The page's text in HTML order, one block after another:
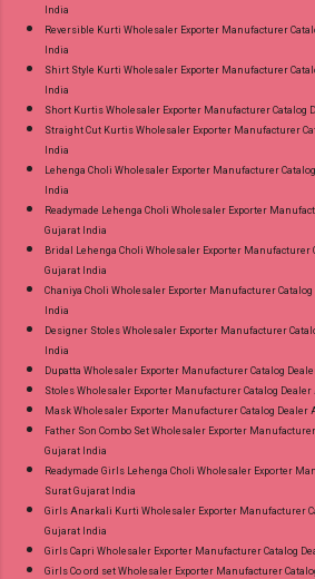
India
Reversible Kurti Wholesaler Exporter Manufacturer
India
Shirt Style Kurti Wholesaler Exporter Manufacturer
India
Short Kurtis Wholesaler Exporter Manufacturer Catalog
Straight Cut Kurtis Wholesaler Exporter Manufacturer
India
Lehenga Choli Wholesaler Exporter Manufacturer
India
Readymade Lehenga Choli Wholesaler Exporter
Gujarat India
Bridal Lehenga Choli Wholesaler Exporter Manufacturer
Gujarat India
Chaniya Choli Wholesaler Exporter Manufacturer
India
Designer Stoles Wholesaler Exporter Manufacturer
India
Dupatta Wholesaler Exporter Manufacturer Catalog
Stoles Wholesaler Exporter Manufacturer Catalog
Mask Wholesaler Exporter Manufacturer Catalog Dealer
Father Son Combo Set Wholesaler Exporter
Gujarat India
Readymade Girls Lehenga Choli Wholesaler Exporter
Surat Gujarat India
Girls Anarkali Kurti Wholesaler Exporter Manufacturer
Gujarat India
Girls Capri Wholesaler Exporter Manufacturer Catalog
Girls Co ord set Wholesaler Exporter Manufacturer